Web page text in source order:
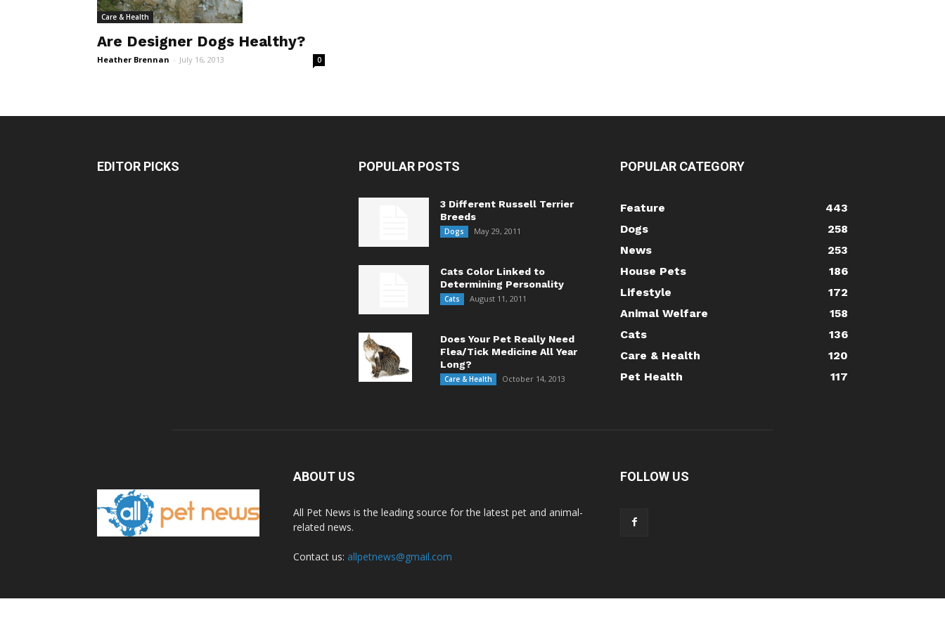
Care & Health
Are Designer Dogs Healthy?
Heather Brennan - July 16, 2013 0
EDITOR PICKS POPULAR POSTS
3 Different Russell Terrier
Breeds
Dogs May 29, 2011
Cats Color Linked to
Determining Personality
Cats August 11, 2011
Does Your Pet Really Need
Flea/Tick Medicine All Year
Long?
Care & Health October 14, 2013
POPULAR CATEGORY
Feature
443
Dogs
258
News
253
House Pets
186
Lifestyle
172
Animal Welfare
158
Cats
136
Care & Health
120
Pet Health
117
ABOUT US
All Pet News is the leading source for the latest pet and animal-
related news.
Contact us: allpetnews@gmail.com
FOLLOW US